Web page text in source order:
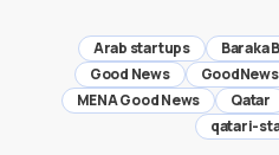
Arab startups Baraka
Good News
MENA Good News
Qatar
qatari-